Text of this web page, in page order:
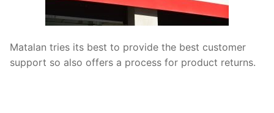
Matalan tries its best to provide the best customer
support so also offers a process for product returns.